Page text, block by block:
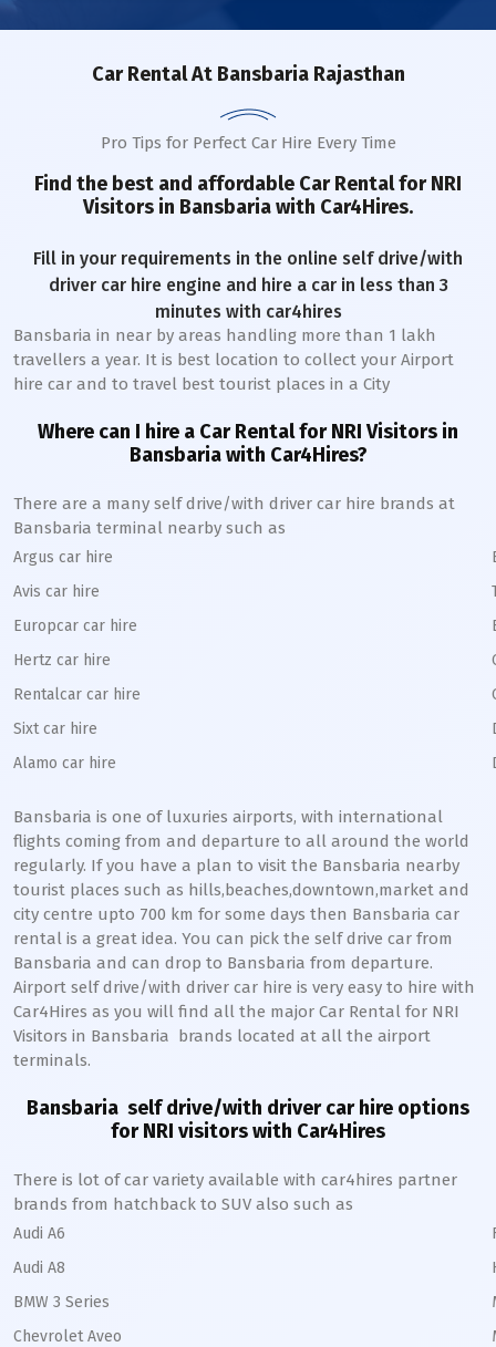
Car RentalAt Bansbaria Rajasthan
Pro Tips for Perfect Car Hire Every Time
Find the best and affordable Car Rental for NRI
Visitors in Bansbariawith Car4Hires.
Fill in your requirements in the online self drive/with
driver car hire engine and hire a car in less than 3
minutes with car4hires
Bansbaria in near by areas handling more than 1 lakh
travellers a year. It is best location to collect your Airport
hire car and to travel best tourist places in a City
Where can I hire a Car Rental for NRI Visitors in
Bansbariawith Car4Hires?
There are a many self drive/with driver car hire brands at
Bansbaria terminal nearby such as
Argus car hire
Avis car hire
Europcar car hire
Hertz car hire
Rentalcar car hire
Sixt car hire
Alamo car hire
Bansbaria is one of luxuries airports, with international
flights coming from and departure to all around the world
regularly. If you have a plan to visit the Bansbaria nearby
tourist places such as hills,beaches,downtown,market and
city centre upto 700 km for some days then Bansbaria car
rental is a great idea. You can pick the self drive car from
Bansbaria and can drop to Bansbaria from departure.
Airport self drive/with driver car hire is very easy to hire with
Car4Hires as you will find all the major Car Rental for NRI
Visitors in Bansbaria brands located at all the airport
terminals.
Bansbaria self drive/with driver car hire options
for NRI visitors with Car4Hires
There is lot of car variety available with car4hires partner
brands from hatchback to SUV also such as
Audi A6
Audi A8
BMW 3 Series
Chevrolet Aveo